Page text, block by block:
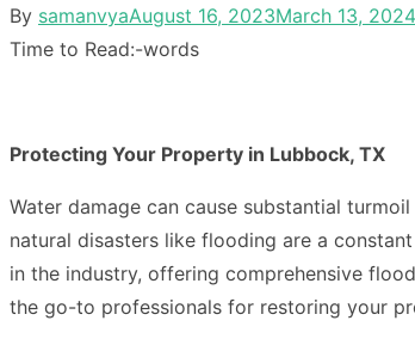
By samanvyaPosted
on
August 16, 2023March 13, 2024
Time to Read:-words
Protecting Your Property in Lubbock, TX
Water damage can cause substantial
natural disasters like flooding are a
in the industry, offering comprehensive
the go-to professionals for restoring your